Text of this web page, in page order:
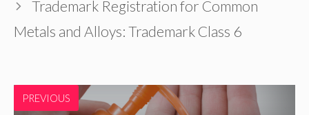
Trademark Registration for Common
Metals and Alloys: Trademark Class 6
PREVIOUS